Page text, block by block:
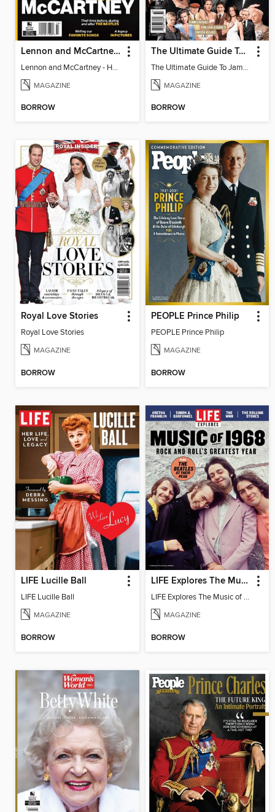
Lennon and McCartney - How They Made Their Magic
Lennon and McCartney - How They Made Their Magic
MAGAZINE
BORROW
The Ultimate Guide To James Bond
The Ultimate Guide To James Bond
MAGAZINE
BORROW
Royal Love Stories
Royal Love Stories
MAGAZINE
BORROW
PEOPLE Prince Philip
PEOPLE Prince Philip
MAGAZINE
BORROW
LIFE Lucille Ball
LIFE Lucille Ball
MAGAZINE
BORROW
LIFE Explores The Music of 1968
LIFE Explores The Music of 1968
MAGAZINE
BORROW